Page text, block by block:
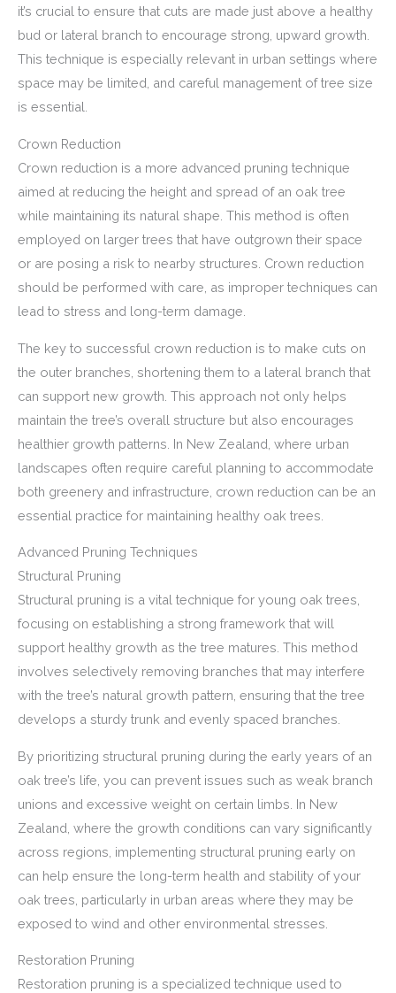
it’s crucial to ensure that cuts are made just above a healthy
bud or lateral branch to encourage strong, upward growth.
This technique is especially relevant in urban settings where
space may be limited, and careful management of tree size
is essential.
Crown Reduction
Crown reduction is a more advanced pruning technique
aimed at reducing the height and spread of an oak tree
while maintaining its natural shape. This method is often
employed on larger trees that have outgrown their space
or are posing a risk to nearby structures. Crown reduction
should be performed with care, as improper techniques can
lead to stress and long-term damage.
The key to successful crown reduction is to make cuts on
the outer branches, shortening them to a lateral branch that
can support new growth. This approach not only helps
maintain the tree’s overall structure but also encourages
healthier growth patterns. In New Zealand, where urban
landscapes often require careful planning to accommodate
both greenery and infrastructure, crown reduction can be an
essential practice for maintaining healthy oak trees.
Advanced Pruning Techniques
Structural Pruning
Structural pruning is a vital technique for young oak trees,
focusing on establishing a strong framework that will
support healthy growth as the tree matures. This method
involves selectively removing branches that may interfere
with the tree’s natural growth pattern, ensuring that the tree
develops a sturdy trunk and evenly spaced branches.
By prioritizing structural pruning during the early years of an
oak tree’s life, you can prevent issues such as weak branch
unions and excessive weight on certain limbs. In New
Zealand, where the growth conditions can vary significantly
across regions, implementing structural pruning early on
can help ensure the long-term health and stability of your
oak trees, particularly in urban areas where they may be
exposed to wind and other environmental stresses.
Restoration Pruning
Restoration pruning is a specialized technique used to